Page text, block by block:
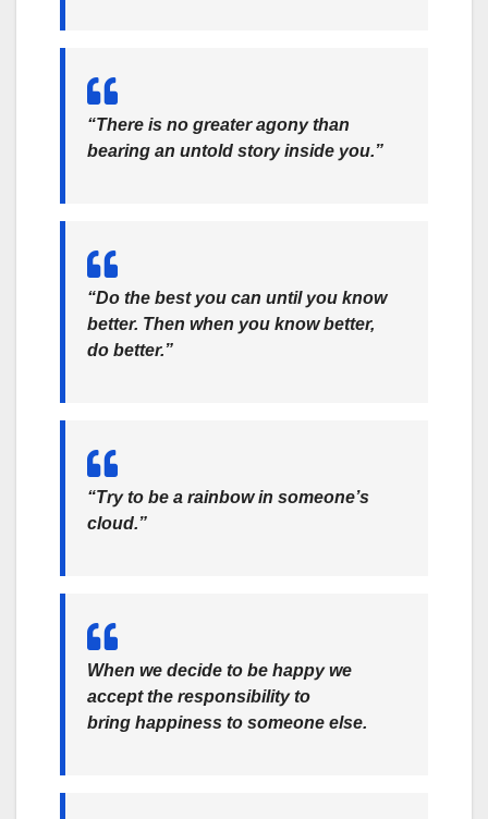
“There is no greater agony than
bearing an untold story inside you.”
“Do the best you can until you know
better. Then when you know better,
do better.”
“Try to be a rainbow in someone’s
cloud.”
When we decide to be happy we
accept the responsibility to
bring happiness to someone else.